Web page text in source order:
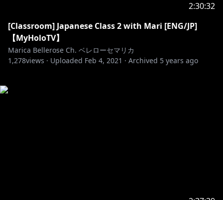
2:30:32
[Classroom] Japanese Class 2 with Mari [ENG/JP]
【MyHoloTV】
Marica Bellerose Ch. ベレローセマリカ
1,278views · Uploaded Feb 4, 2021 · Archived 5 years ago